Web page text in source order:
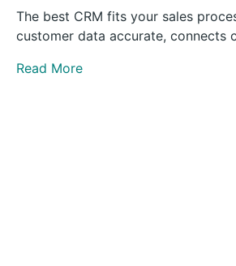
The best CRM fits your sales
customer data accurate, connects
Read More